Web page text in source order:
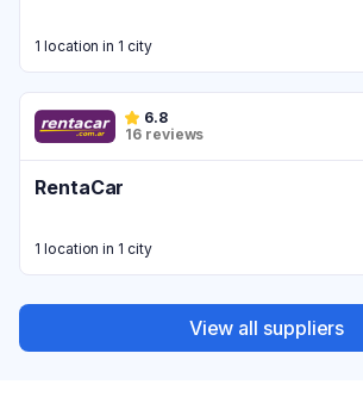
1 location in 1 city
6.8
16 reviews
RentaCar
1 location in 1 city
View all suppliers